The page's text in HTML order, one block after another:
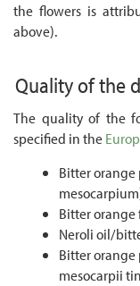
the flowers is
above).
Quality of the
The quality of the
specified in the
Bitter
Bitter orange
Neroli oil/
Bitter orange
mesocarpii